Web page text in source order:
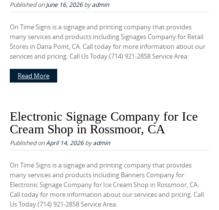
Published onJune 16, 2026byadmin
On Time Signs is a signage and printing company that provides
many services and products including Signages Company for Retail
Stores in Dana Point, CA. Call today for more information about our
services and pricing. Call Us Today:(714) 921-2858 Service Area:
Read More
Electronic Signage Company for Ice
Cream Shop in Rossmoor, CA
Published onApril 14, 2026byadmin
On Time Signs is a signage and printing company that provides
many services and products including Banners Company for
Electronic Signage Company for Ice Cream Shop in Rossmoor, CA.
Call today for more information about our services and pricing. Call
Us Today:(714) 921-2858 Service Area: